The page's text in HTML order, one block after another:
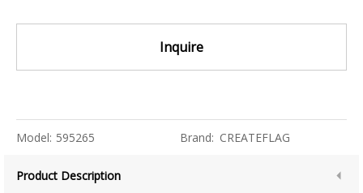
Inquire
Model: 595265 Brand: CREATEFLAG
Product Description